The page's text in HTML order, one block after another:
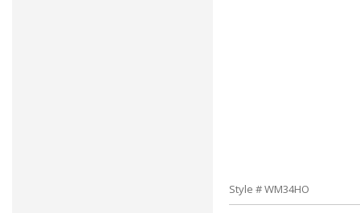
Style # WM34HO